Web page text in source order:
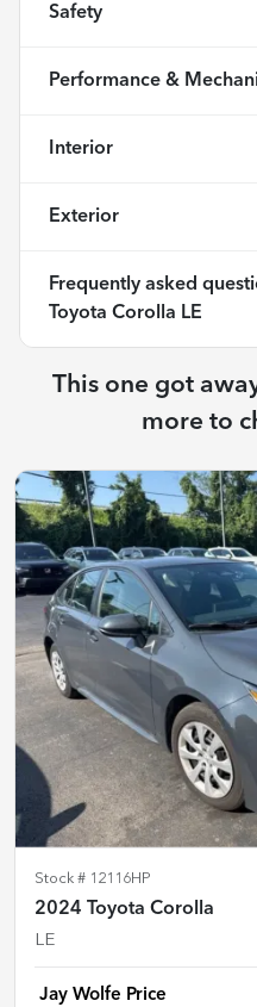
Safety
Performance &
Interior
Exterior
Frequently asked
Toyota Corolla LE
This one got
more to
Stock # 12116HP
2024 Toyota Corolla
LE
Jay Wolfe Price